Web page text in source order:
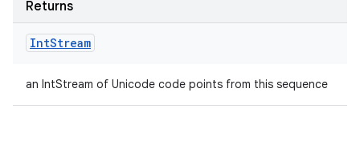
Returns
IntStream
an IntStream of Unicode code points from this sequence